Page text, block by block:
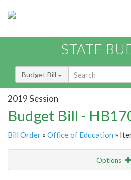
STATE
Budget Bill
2019 Session
Budget Bill -
Bill Order » Office of Education »
Options